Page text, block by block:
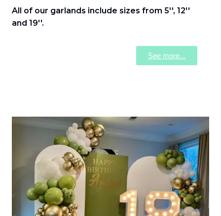
All of our garlands include sizes from 5'', 12''
and 19''.
See more...